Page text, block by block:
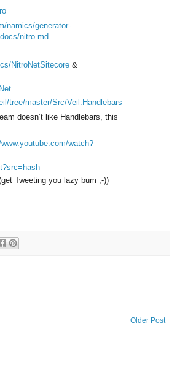
namics/generator-
nitro.md
NitroNetSitecore &
tree/master/Src/Veil.Handlebars
doesn’t like Handlebars, this
watch?
Tweeting you lazy bum ;-))
Older Post